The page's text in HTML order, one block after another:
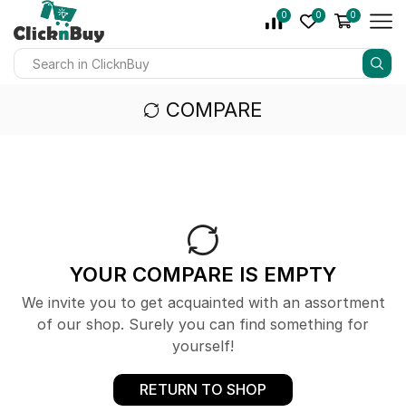
0 0 0
COMPARE
YOUR COMPARE IS EMPTY
We invite you to get acquainted with an assortment
of our shop. Surely you can find something for
yourself!
RETURN TO SHOP